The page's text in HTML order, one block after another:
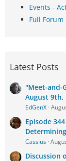
Events -
Full Forum
Latest Posts
"Meet-and-
August 9th,
EdGenX
Episode
Cassius
Discussion